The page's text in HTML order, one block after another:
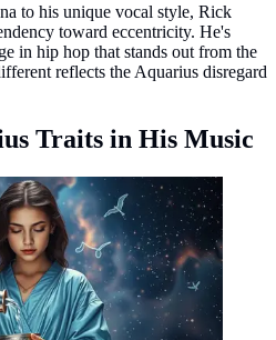
to his unique vocal style, Rick
toward eccentricity. He's
in hip hop that stands out from the
reflects the Aquarius disregard
Traits in His Music